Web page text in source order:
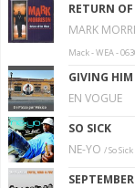
RETURN
MARK
Mack - WEA -
GIVING
EN VOGUE
SO SICK
NE-YO / So Sick
SEPTEMBER